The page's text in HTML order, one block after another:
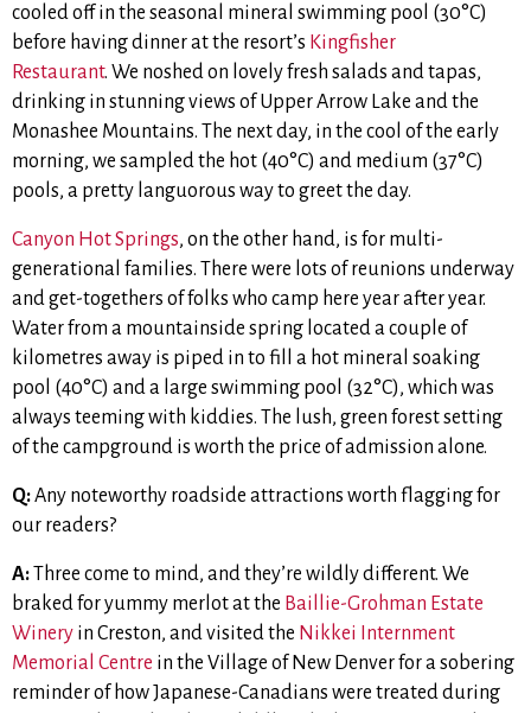
cooled off in the seasonal mineral swimming pool (30°C)
before having dinner at the resort’s Kingfisher
Restaurant. We noshed on lovely fresh salads and tapas,
drinking in stunning views of Upper Arrow Lake and the
Monashee Mountains. The next day, in the cool of the early
morning, we sampled the hot (40°C) and medium (37°C)
pools, a pretty languorous way to greet the day.
Canyon Hot Springs, on the other hand, is for multi-
generational families. There were lots of reunions underway
and get-togethers of folks who camp here year after year.
Water from a mountainside spring located a couple of
kilometres away is piped in to fill a hot mineral soaking
pool (40°C) and a large swimming pool (32°C), which was
always teeming with kiddies. The lush, green forest setting
of the campground is worth the price of admission alone.
Q:Any noteworthy roadside attractions worth flagging for
our readers?
A:Three come to mind, and they’re wildly different. We
braked for yummy merlot at the Baillie-Grohman Estate
Winery in Creston, and visited the Nikkei Internment
Memorial Centre in the Village of New Denver for a sobering
reminder of how Japanese-Canadians were treated during